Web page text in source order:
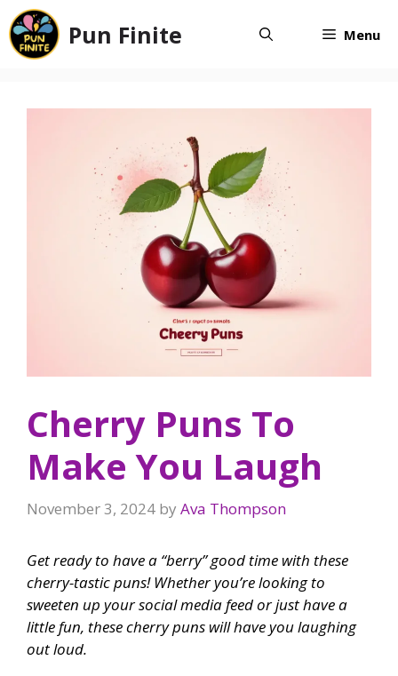
Skip
to
content
Pun Finite Menu
Cherry Puns To
Make You Laugh
November 3, 2024 by Ava Thompson
Get ready to have a “berry” good time with these
cherry-tastic puns! Whether you’re looking to
sweeten up your social media feed or just have a
little fun, these cherry puns will have you laughing
out loud.